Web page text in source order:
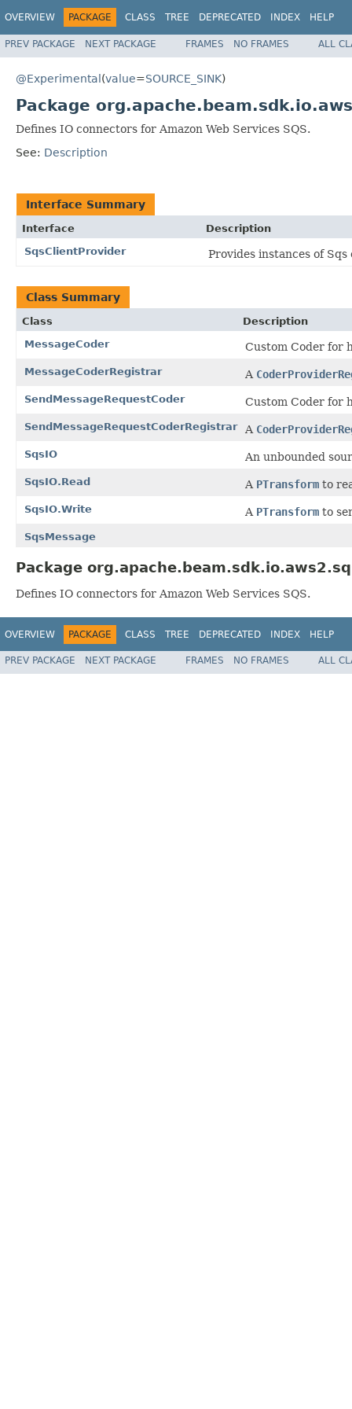
OVERVIEW PACKAGE CLASS TREE DEPRECATED INDEX HELP
PREV PACKAGE NEXT PACKAGE FRAMES NO FRAMES ALL
@Experimental(value=SOURCE_SINK)
Package
Defines IO connectors for Amazon Web Services SQS.
See: Description
Interface Summary
Interface
Description
SqsClientProvider
Provides instances of Sqs
Class Summary
Class
Description
MessageCoder
Custom Coder for
MessageCoderRegistrar A
SendMessageRequestCoder Custom Coder for
SendMessageRequestCoderRegistrar A
SqsIO An unbounded
SqsIO.Read A PTransform to
SqsIO.Write A PTransform to
SqsMessage
Package
Defines IO connectors for Amazon Web Services SQS.
OVERVIEW PACKAGE CLASS TREE DEPRECATED INDEX HELP
PREV PACKAGE NEXT PACKAGE FRAMES NO FRAMES ALL